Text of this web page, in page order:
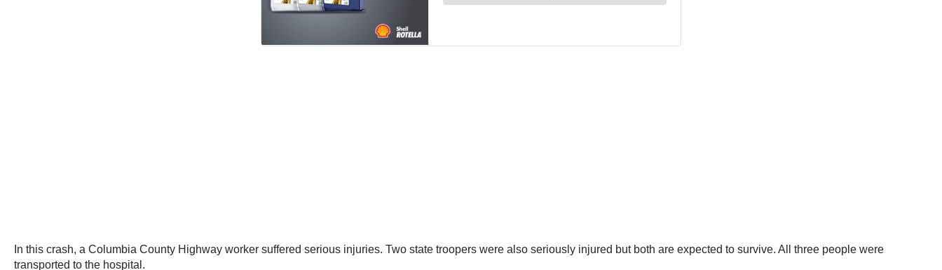
In this crash, a Columbia County Highway worker suffered serious injuries. Two state troopers were also seriously injured but both are expected to survive. All three people were
transported to the hospital.